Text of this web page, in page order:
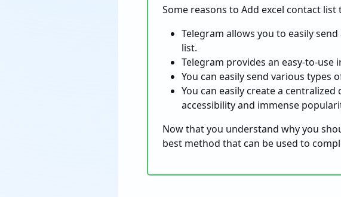
Some reasons to Add excel contact
Telegram allows you to easily
list.
Telegram provides an easy-to-use
You can easily send various
You can easily create a
accessibility and immense
Now that you understand why you
best method that can be used to